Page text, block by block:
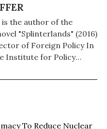
is the author of the
"Splinterlands" (2016)
of Foreign Policy In
Institute for Policy
"Frostlands" (2018)
his Splinterlands
To Reduce Nuclear